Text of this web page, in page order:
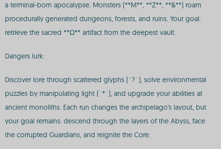
a terminal-born apocalypse. Monsters (**M**, **Z**, **&**) roam
procedurally generated dungeons, forests, and ruins. Your goal:
retrieve the sacred **Ω** artifact from the deepest vault.
Dangers lurk:
Discover lore through scattered glyphs (`?`), solve environmental
puzzles by manipulating light (`*`), and upgrade your abilities at
ancient monoliths. Each run changes the archipelago's layout, but
your goal remains: descend through the layers of the Abyss, face
the corrupted Guardians, and reignite the Core.